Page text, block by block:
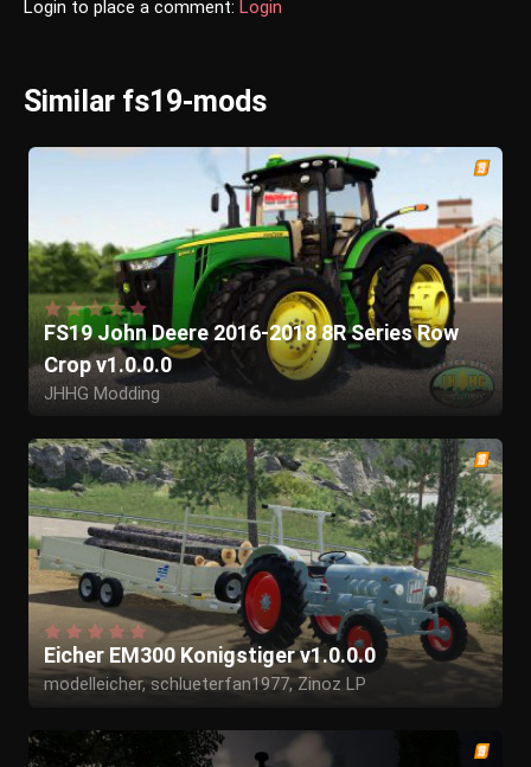
Login to place a comment: Login
Similar fs19-mods
FS19 John Deere 2016-2018 8R Series Row
Crop v1.0.0.0
JHHG Modding
Eicher EM300 Konigstiger v1.0.0.0
modelleicher, schlueterfan1977, Zinoz LP